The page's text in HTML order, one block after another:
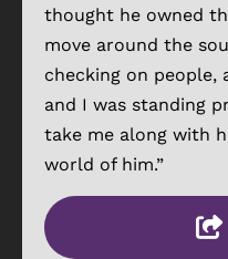
thought he owned
move around the
checking on people,
and I was standing
take me along with
world of him.”